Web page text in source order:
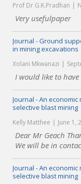
Prof Dr G.K.Pradhan
Very usefulpaper
Journal - Ground
in mining excavations
Xolani Mkwanazi
I would like to
Journal - An
selective blast mining
Kelly Matthee June 1,
Dear Mr Geach
We will be in
Journal - An
selective blast mining